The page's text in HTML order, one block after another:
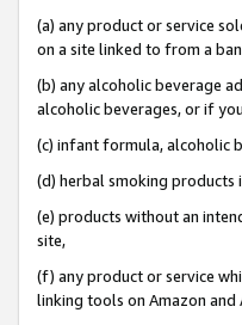
(a) any product or service
on a site linked to from a
(b) any alcoholic beverage
alcoholic beverages, or if
(c) infant formula, alcoholic
(d) herbal smoking products
(e) products without an
site,
(f) any product or service
linking tools on Amazon and